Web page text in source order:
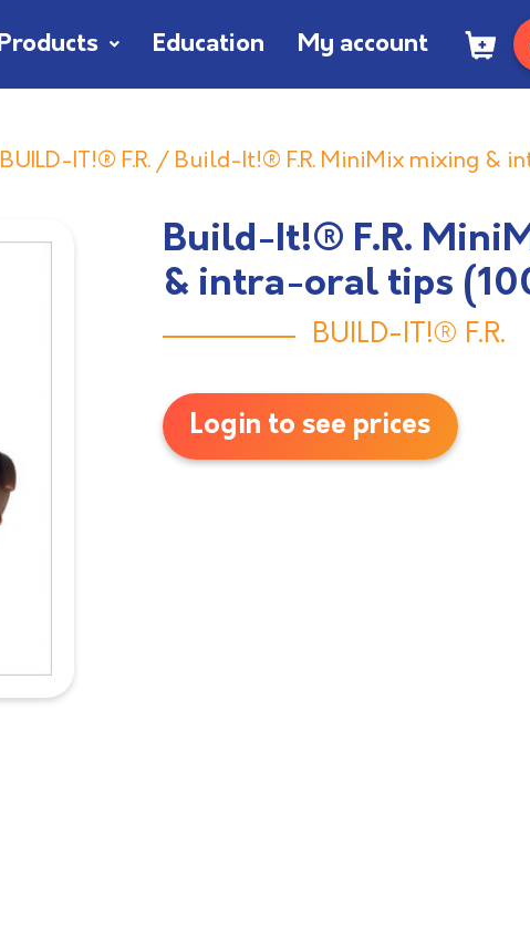
Products Education My account
BUILD-IT!® F.R. / Build-It!® F.R. MiniMix mixing &
Build-It!® F.R.
& intra-oral tips
BUILD-IT!® F.R.
Login to see prices